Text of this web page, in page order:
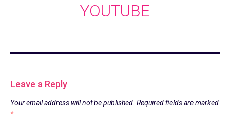
YOUTUBE
Leave a Reply
Your email address will not be published. Required fields are marked
*